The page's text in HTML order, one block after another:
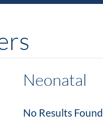
Neonatal
No Results Found